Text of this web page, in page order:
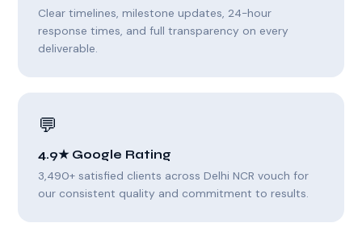
Clear timelines, milestone updates, 24-hour
response times, and full transparency on every
deliverable.
💬
4.9★ Google Rating
3,490+ satisfied clients across Delhi NCR vouch for
our consistent quality and commitment to results.